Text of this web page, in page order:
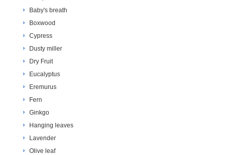
Baby's breath
Boxwood
Cypress
Dusty miller
Dry Fruit
Eucalyptus
Eremurus
Fern
Ginkgo
Hanging leaves
Lavender
Olive leaf